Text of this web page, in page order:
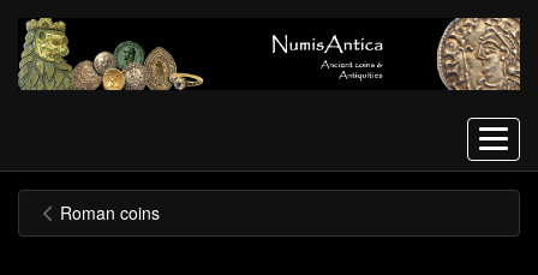
Menu
Roman coins